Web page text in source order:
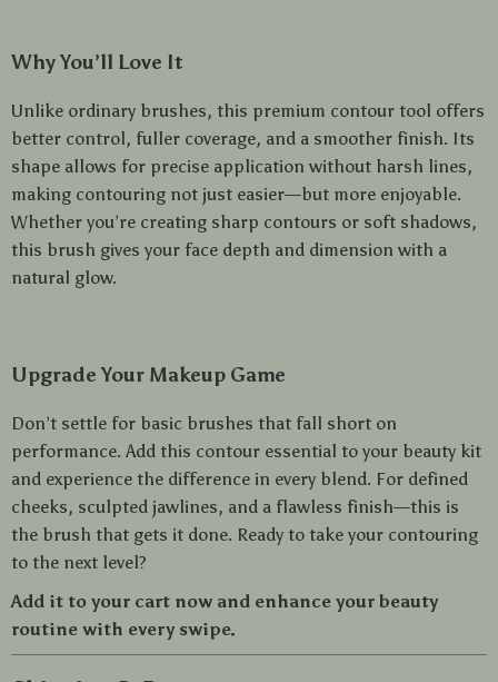
Why You’ll Love It
Unlike ordinary brushes, this premium contour tool offers
better control, fuller coverage, and a smoother finish. Its
shape allows for precise application without harsh lines,
making contouring not just easier—but more enjoyable.
Whether you’re creating sharp contours or soft shadows,
this brush gives your face depth and dimension with a
natural glow.
Upgrade Your Makeup Game
Don’t settle for basic brushes that fall short on
performance. Add this contour essential to your beauty kit
and experience the difference in every blend. For defined
cheeks, sculpted jawlines, and a flawless finish—this is
the brush that gets it done. Ready to take your contouring
to the next level?
Add it to your cart now and enhance your beauty
routine with every swipe.